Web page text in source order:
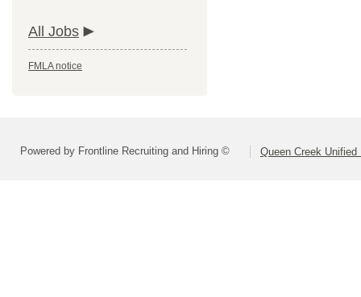
All Jobs
FMLA notice
Powered by Frontline Recruiting and Hiring © Queen Creek Unified